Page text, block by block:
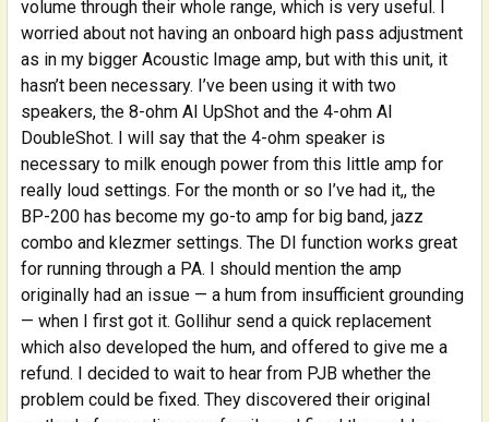
volume through their whole range, which is very useful. I
worried about not having an onboard high pass adjustment
as in my bigger Acoustic Image amp, but with this unit, it
hasn’t been necessary. I’ve been using it with two
speakers, the 8-ohm AI UpShot and the 4-ohm AI
DoubleShot. I will say that the 4-ohm speaker is
necessary to milk enough power from this little amp for
really loud settings. For the month or so I’ve had it,, the
BP-200 has become my go-to amp for big band, jazz
combo and klezmer settings. The DI function works great
for running through a PA. I should mention the amp
originally had an issue — a hum from insufficient grounding
— when I first got it. Gollihur send a quick replacement
which also developed the hum, and offered to give me a
refund. I decided to wait to hear from PJB whether the
problem could be fixed. They discovered their original